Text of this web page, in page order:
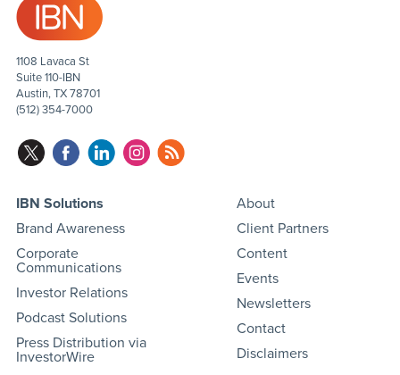
1108 Lavaca St
Suite 110-IBN
Austin, TX 78701
(512) 354-7000
IBN Solutions
Brand Awareness
Corporate
Communications
Investor Relations
Podcast Solutions
Press Distribution via
InvestorWire
About
Client Partners
Content
Events
Newsletters
Contact
Disclaimers